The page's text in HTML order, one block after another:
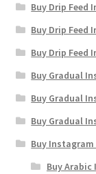
Buy Drip Feed
Buy Drip Feed
Buy Drip Feed
Buy Gradual
Buy Gradual
Buy Gradual
Buy
Buy